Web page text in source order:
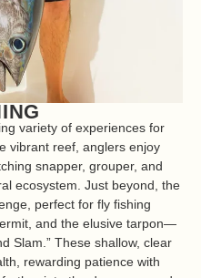
variety of experiences for
vibrant reef, anglers enjoy
snapper, grouper, and
ecosystem. Just beyond, the
perfect for fly fishing
and the elusive tarpon—
Slam.” These shallow, clear
rewarding patience with